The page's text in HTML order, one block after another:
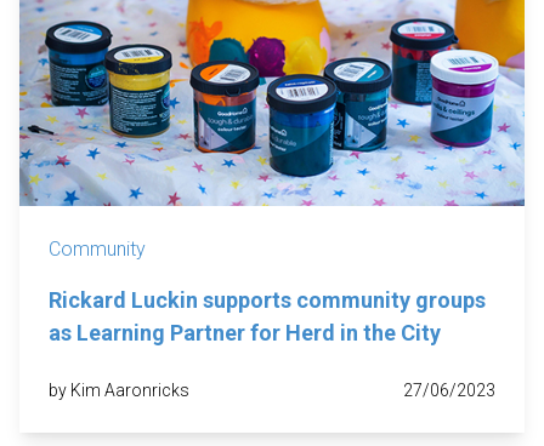
Community
Rickard Luckin supports community groups
as Learning Partner for Herd in the City
by Kim Aaronricks 27/06/2023